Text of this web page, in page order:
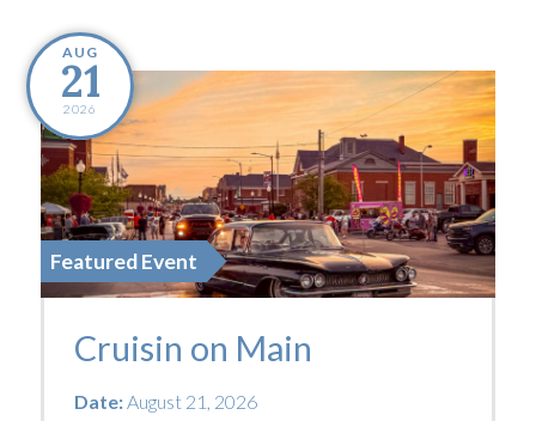
AUG
21
2026
Featured Event
Cruisin on Main
Date:August 21, 2026